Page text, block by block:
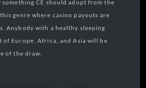
CE should adopt from the
genre where casino payouts are
Anybody with a healthy sleeping
of Europe, Africa, and Asia will be
of the draw.